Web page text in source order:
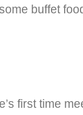
buffet
first time